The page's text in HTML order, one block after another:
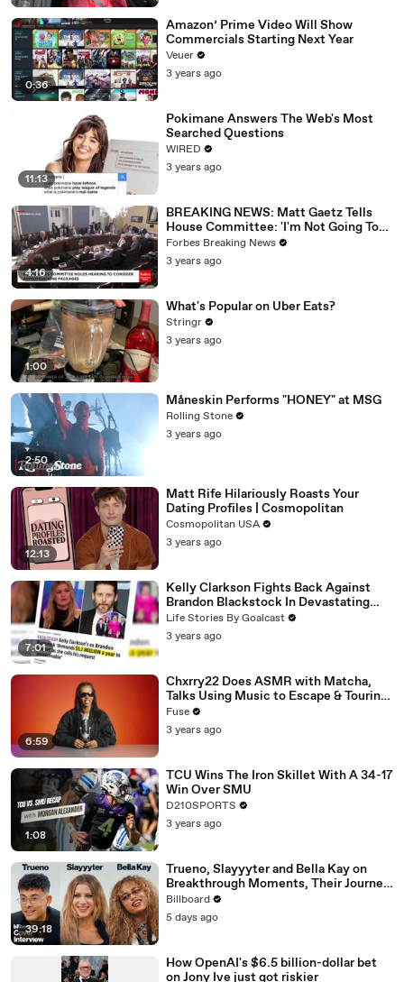
0:36
Amazon’ Prime Video Will Show
Commercials Starting Next Year
Veuer
3 years ago
11:13
Pokimane Answers The Web's Most
Searched Questions
WIRED
3 years ago
4:16
BREAKING NEWS: Matt Gaetz Tells
House Committee: 'I'm Not Going To
Vote For A Continuing Resolution'
Forbes Breaking News
3 years ago
1:00
What's Popular on Uber Eats?
Stringr
3 years ago
2:50
Måneskin Performs "HONEY" at MSG
Rolling Stone
3 years ago
12:13
Matt Rife Hilariously Roasts Your
Dating Profiles | Cosmopolitan
Cosmopolitan USA
3 years ago
7:01
Kelly Clarkson Fights Back Against
Brandon Blackstock In Devastating
Divorce Battle
Life Stories By Goalcast
3 years ago
6:59
Chxrry22 Does ASMR with Matcha,
Talks Using Music to Escape & Touring
with The Weeknd
Fuse
3 years ago
1:08
TCU Wins The Iron Skillet With A 34-17
Win Over SMU
D210SPORTS
3 years ago
39:18
Trueno, Slayyyter and Bella Kay on
Breakthrough Moments, Their Journey
As Artists and What’s Next | Billboard
Cover
Billboard
5 days ago
How OpenAI's $6.5 billion-dollar bet
on Jony Ive just got riskier